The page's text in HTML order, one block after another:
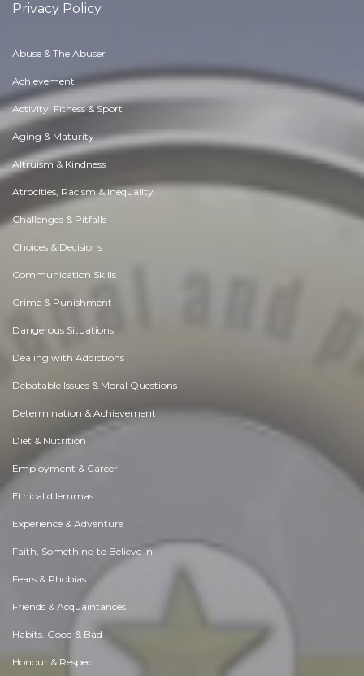
Privacy Policy
Abuse & The Abuser
Achievement
Activity, Fitness & Sport
Aging & Maturity
Altruism & Kindness
Atrocities, Racism & Inequality
Challenges & Pitfalls
Choices & Decisions
Communication Skills
Crime & Punishment
Dangerous Situations
Dealing with Addictions
Debatable Issues & Moral Questions
Determination & Achievement
Diet & Nutrition
Employment & Career
Ethical dilemmas
Experience & Adventure
Faith, Something to Believe in
Fears & Phobias
Friends & Acquaintances
Habits. Good & Bad
Honour & Respect